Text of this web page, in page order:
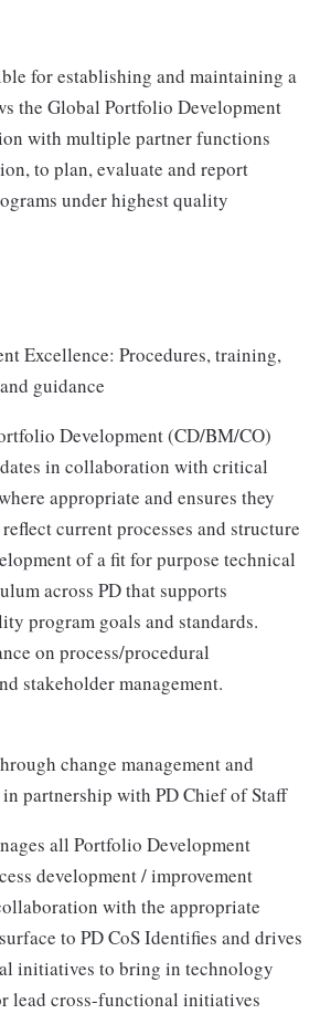
for establishing and maintaining a
the Global Portfolio Development
with multiple partner functions
to plan, evaluate and report
under highest quality
Excellence: Procedures, training,
guidance
Development (CD/BM/CO)
in collaboration with critical
appropriate and ensures they
current processes and structure
of a fit for purpose technical
across PD that supports
program goals and standards.
on process/procedural
stakeholder management.
change management and
partnership with PD Chief of Staff
all Portfolio Development
development / improvement
with the appropriate
to PD CoS Identifies and drives
initiatives to bring in technology
lead cross-functional initiatives